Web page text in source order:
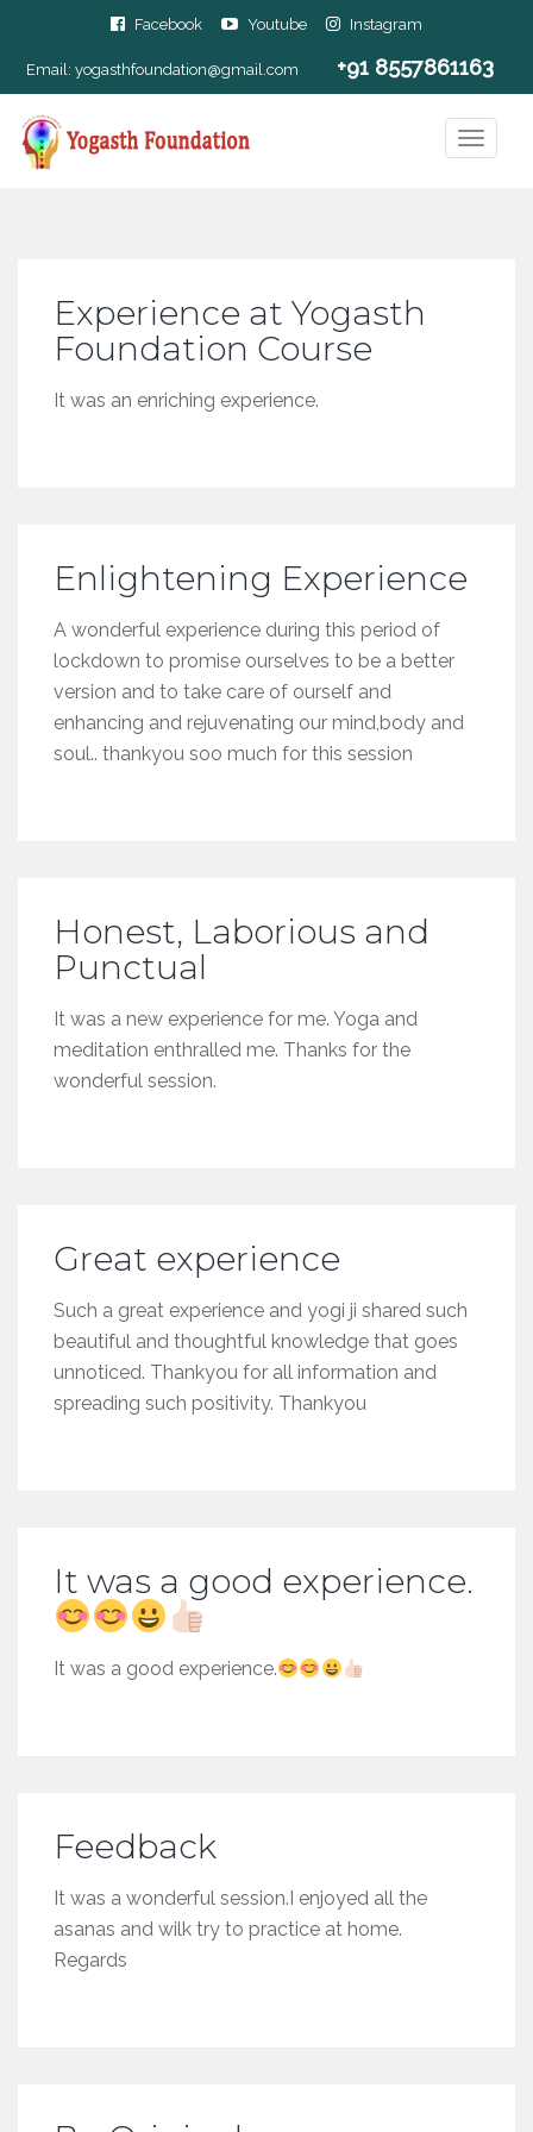
Facebook Youtube Instagram
Email: yogasthfoundation@gmail.com +91 8557861163
Experience at Yogasth
Foundation Course
It was an enriching experience.
Enlightening Experience
A wonderful experience during this period of
lockdown to promise ourselves to be a better
version and to take care of ourself and
enhancing and rejuvenating our mind,body and
soul.. thankyou soo much for this session
Honest, Laborious and
Punctual
It was a new experience for me. Yoga and
meditation enthralled me. Thanks for the
wonderful session.
Great experience
Such a great experience and yogi ji shared such
beautiful and thoughtful knowledge that goes
unnoticed. Thankyou for all information and
spreading such positivity. Thankyou
It was a good experience.
It was a good experience.
Feedback
It was a wonderful session.I enjoyed all the
asanas and wilk try to practice at home.
Regards